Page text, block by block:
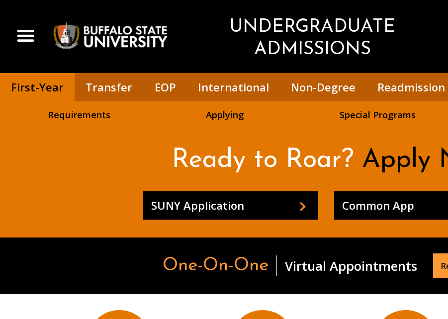
content
Open Menu
UNDERGRADUATE
ADMISSIONS
First-Year Transfer EOP International Non-Degree Readmission
Requirements Applying Special Programs
Ready to Roar? Apply
SUNY Application Common App
One-On-One Virtual Appointments